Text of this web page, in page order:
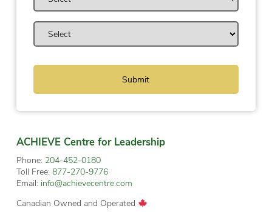
ACHIEVE Centre for Leadership
Phone: 204-452-0180
Toll Free: 877-270-9776
Email: info@achievecentre.com
Canadian Owned and Operated